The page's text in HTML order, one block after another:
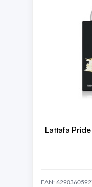
Lattafa
EAN: